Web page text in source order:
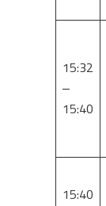
15:32
–
15:40
15:40